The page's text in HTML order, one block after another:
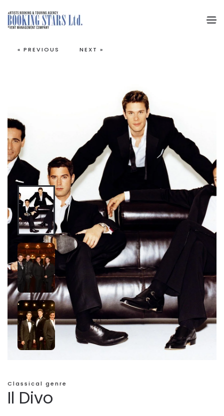
Skip to main content
« PREVIOUS NEXT »
Classical genre
Il Divo